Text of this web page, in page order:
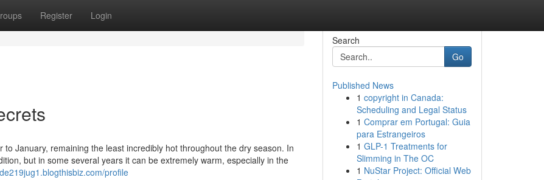
Register Login
January, remaining the least incredibly hot throughout the dry season. In
but in some several years it can be extremely warm, especially in the
profile
Search
Go
Published News
1 copyright in Canada:
Scheduling and Legal Status
1 Comprar em Portugal: Guia
para Estrangeiros
1 GLP-1 Treatments for
Slimming in The OC
1 NuStar Project: Official Web